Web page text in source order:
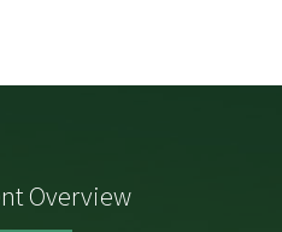
Overview